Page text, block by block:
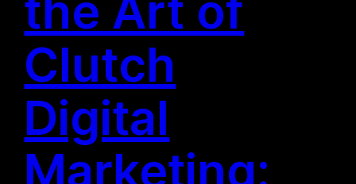
Clutch
Digital
Marketing: